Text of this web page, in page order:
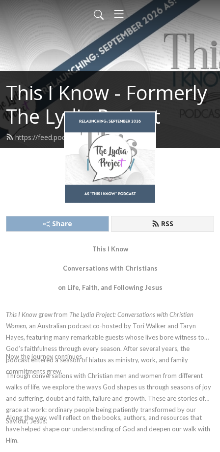
This I Know - Formerly
The Lydia Project
https://feed.podbean.com/tlpcwcw/feed.xml
Share RSS
This I Know
Conversations with Christians
on Life, Faith, and Following Jesus
This I Knowgrew from The Lydia Project: Conversations with Christian
Women, an Australian podcast co-hosted by Tori Walker and Taryn
Hayes, featuring many remarkable guests whose lives bore witness to
God’s faithfulness through every season. After several years, the
podcast entered a season of hiatus as ministry, work, and family
commitments grew.
Now the journey continues.
Through conversations with Christian men and women from different
walks of life, we explore the ways God shapes us through seasons of joy
and suffering, doubt and faith, failure and growth. These are stories of
grace at work: ordinary people being patiently transformed by our
Saviour, Jesus.
Along the way, we’ll reflect on the books, authors, and resources that
have helped shape our understanding of God and deepen our walk with
Him.